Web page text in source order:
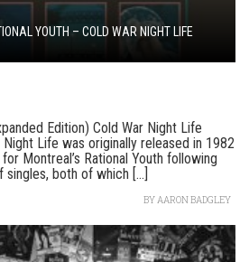
YOUTH – COLD WAR NIGHT LIFE
Edition) Cold War Night Life
Life was originally released in 1982
Montreal’s Rational Youth following
both of which [...]
BYAARON BADGLEY